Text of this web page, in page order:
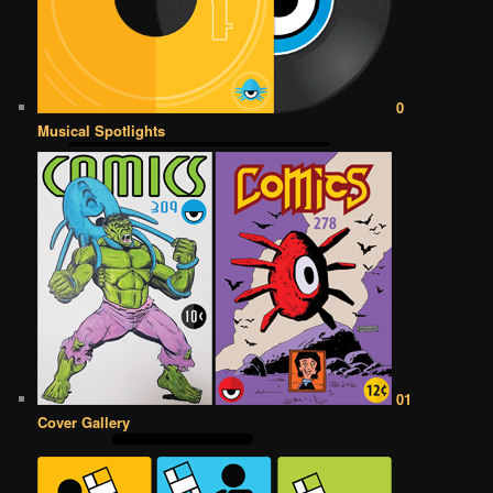
0
Musical Spotlights
01
Cover Gallery